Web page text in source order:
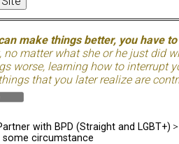
make things better, you have
no matter what she or he just did
worse, learning how to interrupt
that you later realize are
with BPD (Straight and LGBT+) >
some circumstance